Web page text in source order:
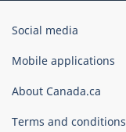
Government
Canada
Social media
Mobile applications
About Canada.ca
Terms and conditions